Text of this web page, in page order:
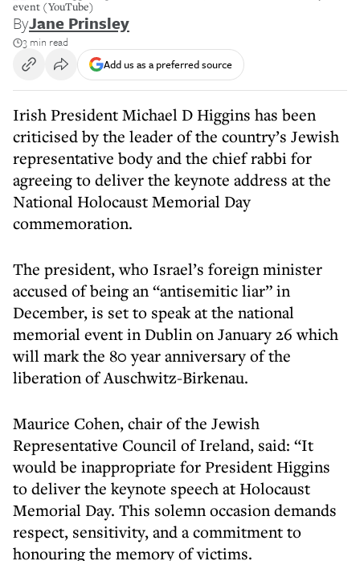
event (YouTube)
ByJane Prinsley
3 min read
Add us as a preferred source
Irish President Michael D Higgins has been
criticised by the leader of the country’s Jewish
representative body and the chief rabbi for
agreeing to deliver the keynote address at the
National Holocaust Memorial Day
commemoration.
The president, who Israel’s foreign minister
accused of being an “antisemitic liar” in
December, is set to speak at the national
memorial event in Dublin on January 26 which
will mark the 80 year anniversary of the
liberation of Auschwitz-Birkenau.
Maurice Cohen, chair of the Jewish
Representative Council of Ireland, said: “It
would be inappropriate for President Higgins
to deliver the keynote speech at Holocaust
Memorial Day. This solemn occasion demands
respect, sensitivity, and a commitment to
honouring the memory of victims.